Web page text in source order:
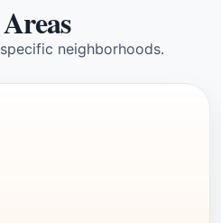
neighborhoods.